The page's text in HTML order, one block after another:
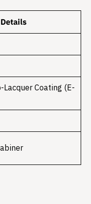
Details
Coating (E-